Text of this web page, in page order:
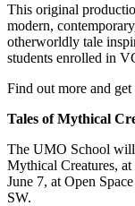
This original
modern,
otherworldly tale
students enrolled in
Find out more and get
Tales of Mythical
The UMO School will
Mythical Creatures,
June 7, at Open
SW.